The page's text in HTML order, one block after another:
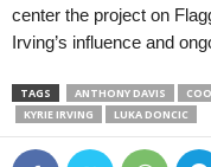
center the project on
Irving’s influence and
TAGS ANTHONY DAVIS
KYRIE IRVING
LUKA DONCIC